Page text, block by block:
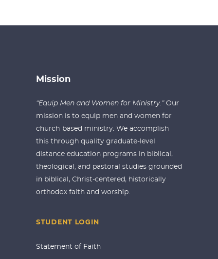
Mission
“Equip Men and Women for Ministry.” Our
mission is to equip men and women for
church-based ministry. We accomplish
this through quality graduate-level
distance education programs in biblical,
theological, and pastoral studies grounded
in biblical, Christ-centered, historically
orthodox faith and worship.
STUDENT LOGIN
Statement of Faith